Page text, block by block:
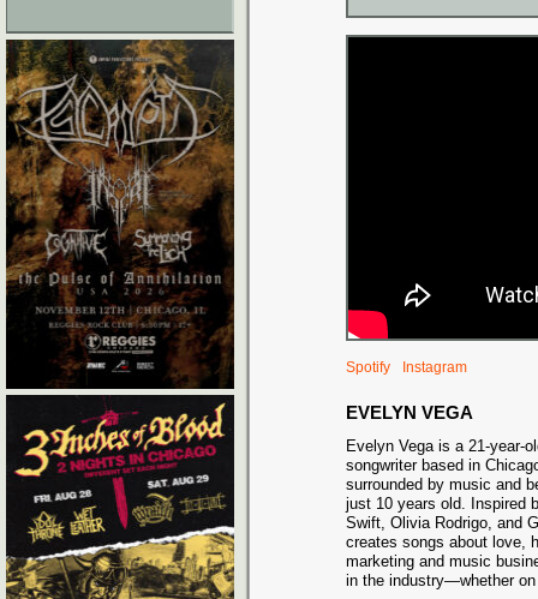
Spotify Instagram
EVELYN VEGA
Evelyn Vega is a 21-year-
songwriter based in
surrounded by music and
just 10 years old. Inspired
Swift, Olivia Rodrigo, and
creates songs about love,
marketing and music
in the industry—whether